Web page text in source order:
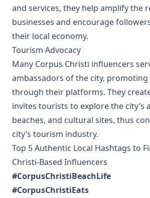
and services, they help amplify the
businesses and encourage
their local economy.
Tourism Advocacy
Many Corpus Christi influencers
ambassadors of the city,
through their platforms. They
invites tourists to explore the city’s
beaches, and cultural sites, thus
city’s tourism industry.
Top 5 Authentic Local Hashtags to
Christi-Based Influencers
#CorpusChristiBeachLife
#CorpusChristiEats